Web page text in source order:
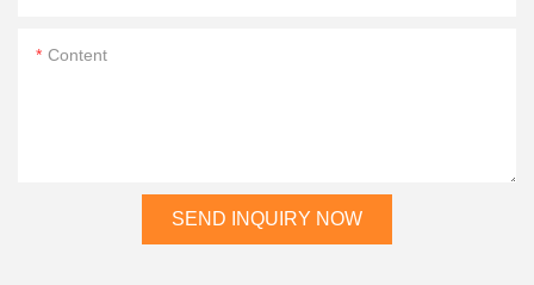
Content
SEND INQUIRY NOW